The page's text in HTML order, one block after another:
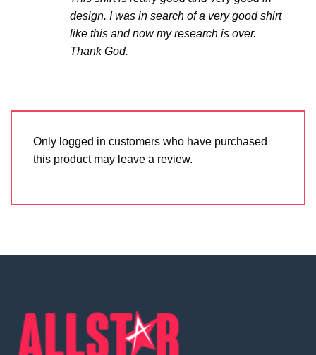
design. I was in search of a very good shirt
like this and now my research is over.
Thank God.
Only logged in customers who have purchased
this product may leave a review.